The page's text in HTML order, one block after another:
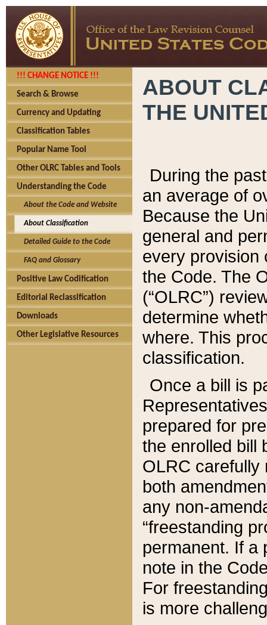
!!! CHANGE NOTICE !!!
Search & Browse
Currency and Updating
Classification Tables
Popular Name Tool
Other OLRC Tables and Tools
Understanding the Code
About the Code and Website
About Classification
Detailed Guide to the Code
FAQ and Glossary
Positive Law Codification
Editorial Reclassification
Downloads
Other Legislative Resources
ABOUT
THE
During the
an average of
Because the
general and
every provision
the Code. The
(“OLRC”)
determine
where. This
classification.
Once a bill is
prepared for
the enrolled bill
OLRC carefully
both
any non-
“freestanding
permanent. If a
note in the
For
is more